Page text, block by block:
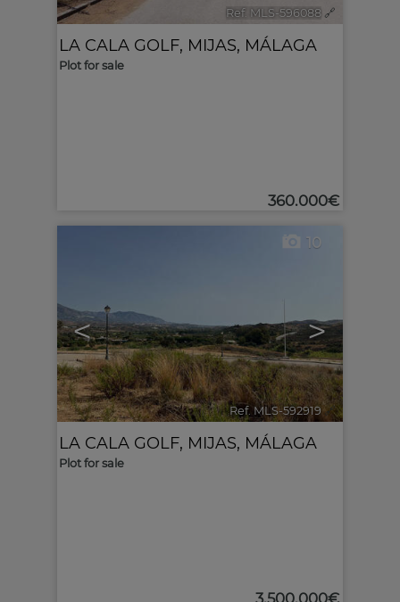
Ref. MLS-596088 🔗
LA CALA GOLF, MIJAS, MÁLAGA
Plot for sale
360.000€
< >
10
Ref. MLS-592919 🔗
LA CALA GOLF, MIJAS, MÁLAGA
Plot for sale
3.500.000€